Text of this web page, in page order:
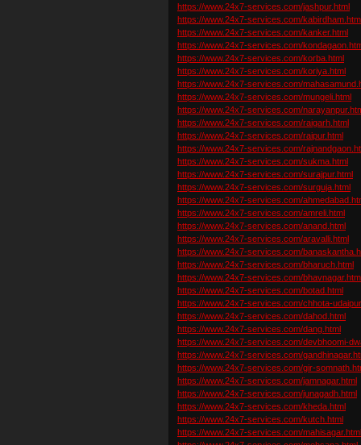
https://www.24x7-services.com/jashpur.html
https://www.24x7-services.com/
https://www.24x7-services.com/kanker.html
https://www.24x7-services.com/
https://www.24x7-services.com/korba.html
https://www.24x7-services.com/koriya.html
https://www.24x7-services.com/
https://www.24x7-services.com/mungeli.html
https://www.24x7-services.com/
https://www.24x7-services.com/raigarh.html
https://www.24x7-services.com/raipur.html
https://www.24x7-services.com/
https://www.24x7-services.com/sukma.html
https://www.24x7-services.com/surajpur.html
https://www.24x7-services.com/surguja.html
https://www.24x7-services.com/
https://www.24x7-services.com/amreli.html
https://www.24x7-services.com/anand.html
https://www.24x7-services.com/aravalli.html
https://www.24x7-services.com/
https://www.24x7-services.com/bharuch.html
https://www.24x7-services.com/
https://www.24x7-services.com/botad.html
https://www.24x7-services.com/chhota-
https://www.24x7-services.com/dahod.html
https://www.24x7-services.com/dang.html
https://www.24x7-services.com/devbhoomi-
https://www.24x7-services.com/
https://www.24x7-services.com/gir-
https://www.24x7-services.com/jamnagar.html
https://www.24x7-services.com/junagadh.html
https://www.24x7-services.com/kheda.html
https://www.24x7-services.com/kutch.html
https://www.24x7-services.com/